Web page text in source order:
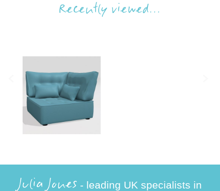
Recently viewed...
Julia Jones - leading UK specialists in